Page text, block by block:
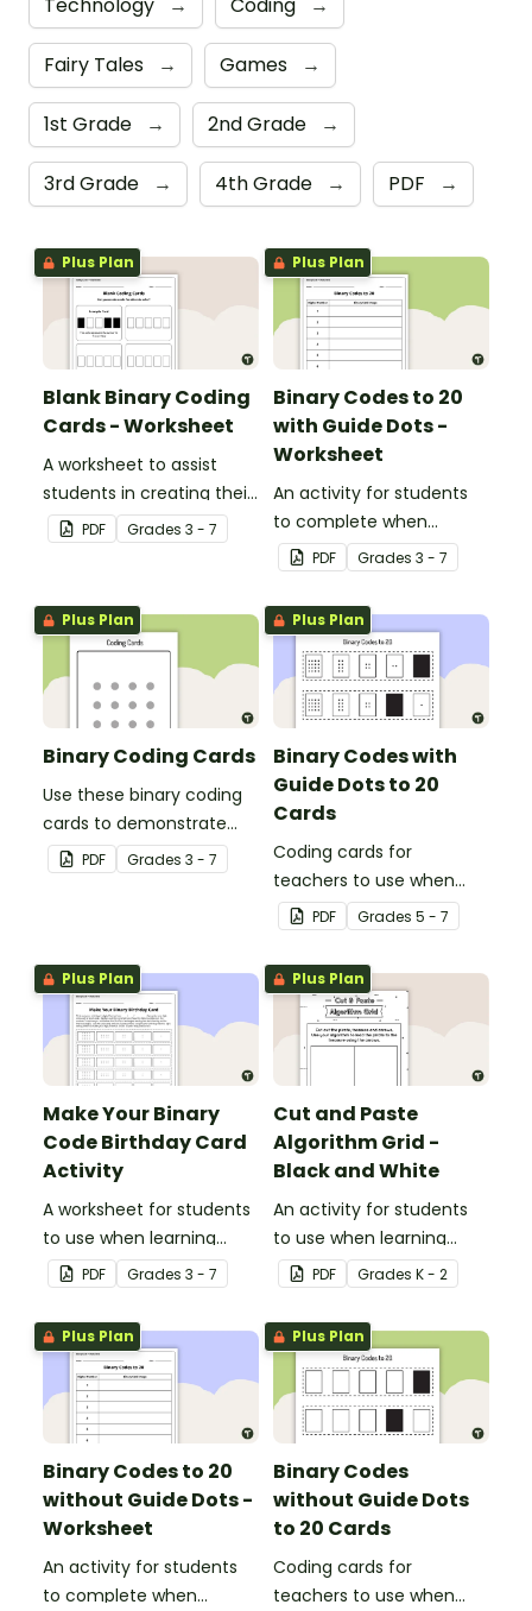
Technology → Coding →
Fairy Tales → Games →
1st Grade → 2nd Grade →
3rd Grade → 4th Grade → PDF →
Plus Plan
Blank Binary Coding
Cards - Worksheet
A worksheet to assist
students in creating their
own binary codes.
PDF Grades 3 - 7
Plus Plan
Binary Codes to 20
with Guide Dots -
Worksheet
An activity for students
to complete when
learning how to read and
write in code.
PDF Grades 3 - 7
Plus Plan
Binary Coding Cards
Use these binary coding
cards to demonstrate
how to ‘switch’ a ‘digit’ on
or off.
PDF Grades 3 - 7
Plus Plan
Binary Codes with
Guide Dots to 20
Cards
Coding cards for
teachers to use when
teaching about the total
numeric value of a bit
code.
PDF Grades 5 - 7
Plus Plan
Make Your Binary
Code Birthday Card
Activity
A worksheet for students
to use when learning
about the total numeric
value of a bit code.
PDF Grades 3 - 7
Plus Plan
Cut and Paste
Algorithm Grid -
Black and White
An activity for students
to use when learning
about algorithms
(directions).
PDF Grades K - 2
Plus Plan
Binary Codes to 20
without Guide Dots -
Worksheet
An activity for students
to complete when
Plus Plan
Binary Codes
without Guide Dots
to 20 Cards
Coding cards for
teachers to use when